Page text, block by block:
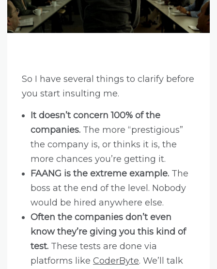
So I have several things to clarify before
you start insulting me.
It doesn’t concern 100% of the
companies. The more “prestigious”
the company is, or thinks it is, the
more chances you’re getting it.
FAANG is the extreme example. The
boss at the end of the level. Nobody
would be hired anywhere else.
Often the companies don’t even
know they’re giving you this kind of
test. These tests are done via
platforms like CoderByte. We’ll talk